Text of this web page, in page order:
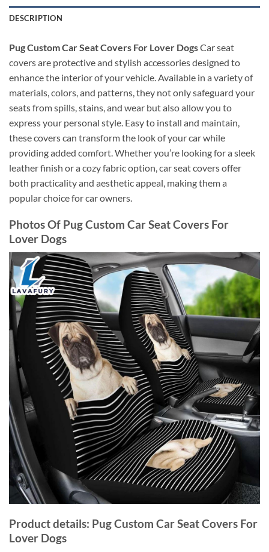
DESCRIPTION
Pug Custom Car Seat Covers For Lover DogsCar seat
covers are protective and stylish accessories designed to
enhance the interior of your vehicle. Available in a variety of
materials, colors, and patterns, they not only safeguard your
seats from spills, stains, and wear but also allow you to
express your personal style. Easy to install and maintain,
these covers can transform the look of your car while
providing added comfort. Whether you’re looking for a sleek
leather finish or a cozy fabric option, car seat covers offer
both practicality and aesthetic appeal, making them a
popular choice for car owners.
Photos Of Pug Custom Car Seat Covers For
Lover Dogs
Product details: Pug Custom Car Seat Covers For
Lover Dogs